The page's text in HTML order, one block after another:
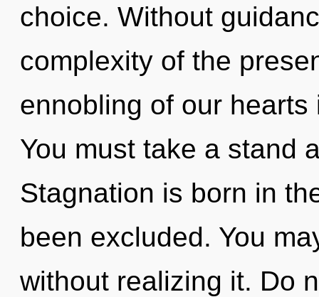
choice. Without
complexity of the
ennobling of our
You must take a stand
Stagnation is born in
been excluded. You
without realizing it. Do